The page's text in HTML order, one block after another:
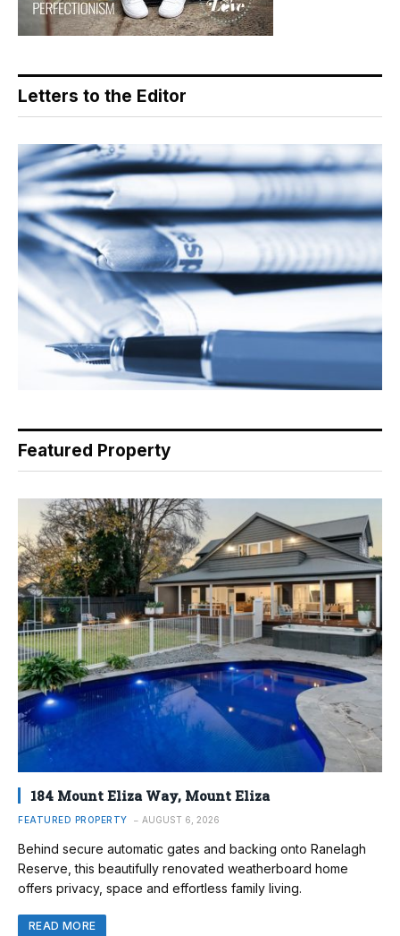
Letters to the Editor
Featured Property
184 Mount Eliza Way, Mount Eliza
FEATURED PROPERTY AUGUST 6, 2026
Behind secure automatic gates and backing onto Ranelagh
Reserve, this beautifully renovated weatherboard home
offers privacy, space and effortless family living.
READ MORE